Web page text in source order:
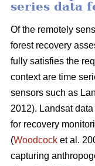
series data
Of the remotely
forest recovery
fully satisfies the
context are time
sensors such as
2012). Landsat
for recovery
(Woodcock et al.
capturing